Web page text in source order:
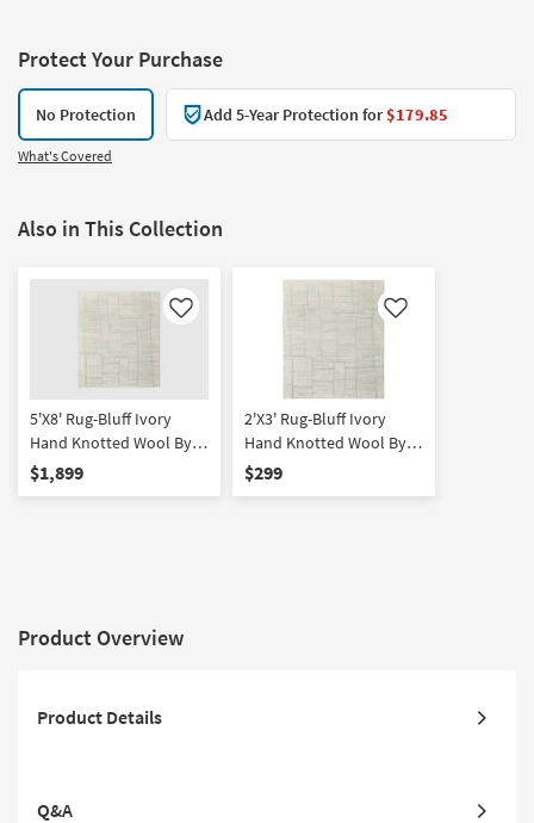
Protect Your Purchase
No Protection Add 5-Year Protection for$179.85
What's Covered
Also in This Collection
Like
5'X8' Rug-Bluff Ivory
Hand Knotted Wool By
Thom Filicia | Non Slip |
Handwoven | Geometric |
$1,899
Like
2'X3' Rug-Bluff Ivory
Hand Knotted Wool By
Thom Filicia | Non Slip |
$299
Product Overview
Product Details
Q&A